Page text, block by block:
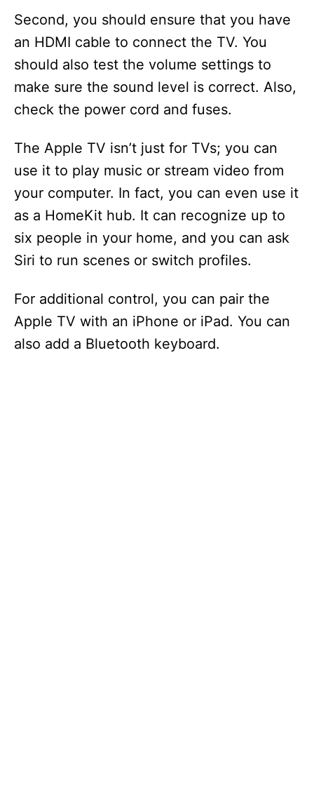
Second, you should ensure that you have
an HDMI cable to connect the TV. You
should also test the volume settings to
make sure the sound level is correct. Also,
check the power cord and fuses.
The Apple TV isn’t just for TVs; you can
use it to play music or stream video from
your computer. In fact, you can even use it
as a HomeKit hub. It can recognize up to
six people in your home, and you can ask
Siri to run scenes or switch profiles.
For additional control, you can pair the
Apple TV with an iPhone or iPad. You can
also add a Bluetooth keyboard.